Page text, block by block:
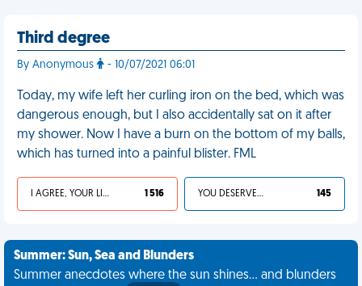
Third degree
By Anonymous - 10/07/2021 06:01
Today, my wife left her curling iron on the bed, which was
dangerous enough, but I also accidentally sat on it after
my shower. Now I have a burn on the bottom of my balls,
which has turned into a painful blister. FML
I AGREE, YOUR LIFE SUCKS 1 516 YOU DESERVED IT 145
Summer: Sun, Sea and Blunders
Summer anecdotes where the sun shines... and blunders